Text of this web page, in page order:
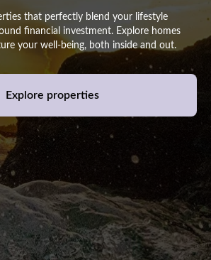
that perfectly blend your lifestyle
financial investment. Explore homes
your well-being, both inside and out.
Explore properties